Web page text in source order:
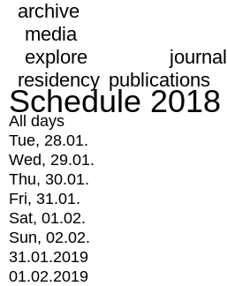
archive
media
explore
journal
residency publications
Schedule 2018
All days
Tue, 28.01.
Wed, 29.01.
Thu, 30.01.
Fri, 31.01.
Sat, 01.02.
Sun, 02.02.
31.01.2019
01.02.2019